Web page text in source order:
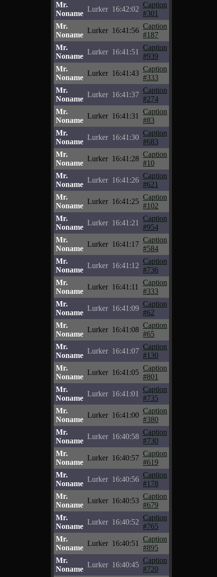
Mr.
Noname
Lurker 16:42:02
Caption
#301
Mr.
Noname
Lurker 16:41:56
Caption
#187
Mr.
Noname
Lurker 16:41:51
Caption
#939
Mr.
Noname
Lurker 16:41:43
Caption
#333
Mr.
Noname
Lurker 16:41:37
Caption
#274
Mr.
Noname
Lurker 16:41:31
Caption
#83
Mr.
Noname
Lurker 16:41:30
Caption
#683
Mr.
Noname
Lurker 16:41:28
Caption
#10
Mr.
Noname
Lurker 16:41:26
Caption
#621
Mr.
Noname
Lurker 16:41:25
Caption
#102
Mr.
Noname
Lurker 16:41:21
Caption
#954
Mr.
Noname
Lurker 16:41:17
Caption
#584
Mr.
Noname
Lurker 16:41:12
Caption
#736
Mr.
Noname
Lurker 16:41:11
Caption
#333
Mr.
Noname
Lurker 16:41:09
Caption
#62
Mr.
Noname
Lurker 16:41:08
Caption
#65
Mr.
Noname
Lurker 16:41:07
Caption
#130
Mr.
Noname
Lurker 16:41:05
Caption
#801
Mr.
Noname
Lurker 16:41:01
Caption
#735
Mr.
Noname
Lurker 16:41:00
Caption
#380
Mr.
Noname
Lurker 16:40:58
Caption
#730
Mr.
Noname
Lurker 16:40:57
Caption
#619
Mr.
Noname
Lurker 16:40:56
Caption
#178
Mr.
Noname
Lurker 16:40:53
Caption
#679
Mr.
Noname
Lurker 16:40:52
Caption
#765
Mr.
Noname
Lurker 16:40:51
Caption
#895
Mr.
Noname
Lurker 16:40:45
Caption
#720